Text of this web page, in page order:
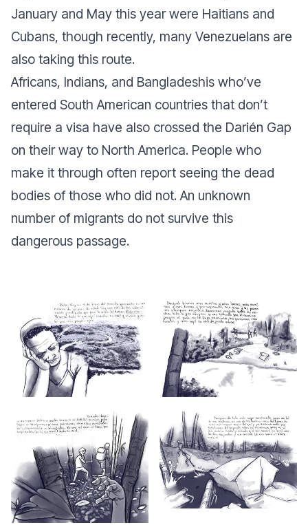
January and May this year were Haitians and
Cubans, though recently, many Venezuelans are
also taking this route.
Africans, Indians, and Bangladeshis who’ve
entered South American countries that don’t
require a visa have also crossed the Darién Gap
on their way to North America. People who
make it through often report seeing the dead
bodies of those who did not. An unknown
number of migrants do not survive this
dangerous passage.